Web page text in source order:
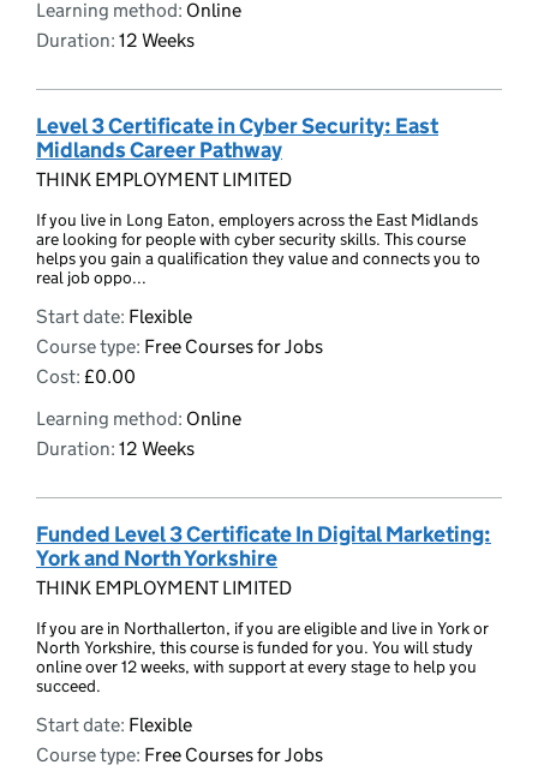
Learning method: Online
Duration: 12 Weeks
Level 3 Certificate in Cyber Security: East
Midlands Career Pathway
THINK EMPLOYMENT LIMITED
If you live in Long Eaton, employers across the East Midlands
are looking for people with cyber security skills. This course
helps you gain a qualification they value and connects you to
real job oppo...
Start date: Flexible
Course type: Free Courses for Jobs
Cost: £0.00
Learning method: Online
Duration: 12 Weeks
Funded Level 3 Certificate In Digital Marketing:
York and North Yorkshire
THINK EMPLOYMENT LIMITED
If you are in Northallerton, if you are eligible and live in York or
North Yorkshire, this course is funded for you. You will study
online over 12 weeks, with support at every stage to help you
succeed.
Start date: Flexible
Course type: Free Courses for Jobs